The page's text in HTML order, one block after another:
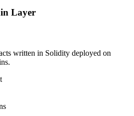
Layer
written in Solidity deployed on